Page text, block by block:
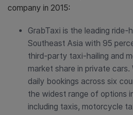
company in 2015:
GrabTaxi is the leading ride-
Southeast Asia with 95
third-party taxi-hailing and
market share in private cars.
daily bookings across six
the widest range of options
including taxis, motorcycle